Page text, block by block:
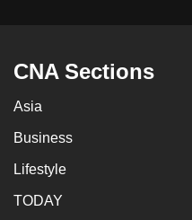
CNA Sections
Asia
Business
Lifestyle
TODAY